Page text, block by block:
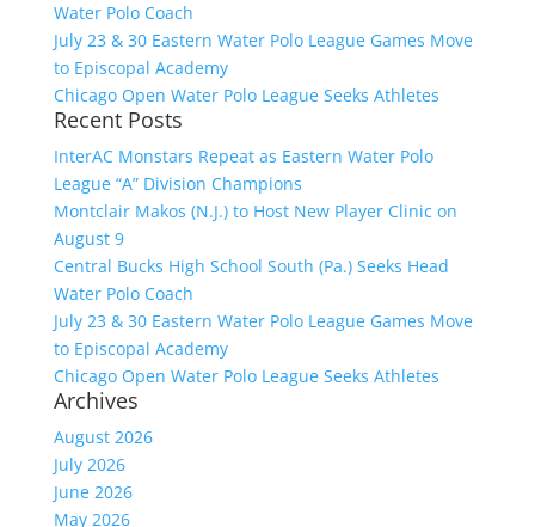
Water Polo Coach
July 23 & 30 Eastern Water Polo League Games Move
to Episcopal Academy
Chicago Open Water Polo League Seeks Athletes
Recent Posts
InterAC Monstars Repeat as Eastern Water Polo
League “A” Division Champions
Montclair Makos (N.J.) to Host New Player Clinic on
August 9
Central Bucks High School South (Pa.) Seeks Head
Water Polo Coach
July 23 & 30 Eastern Water Polo League Games Move
to Episcopal Academy
Chicago Open Water Polo League Seeks Athletes
Archives
August 2026
July 2026
June 2026
May 2026